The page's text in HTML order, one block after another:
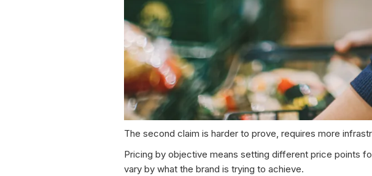
The second claim is harder to prove, requires more
Pricing by objective means setting different price points
vary by what the brand is trying to achieve.